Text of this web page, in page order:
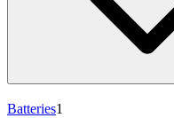
Batteries1